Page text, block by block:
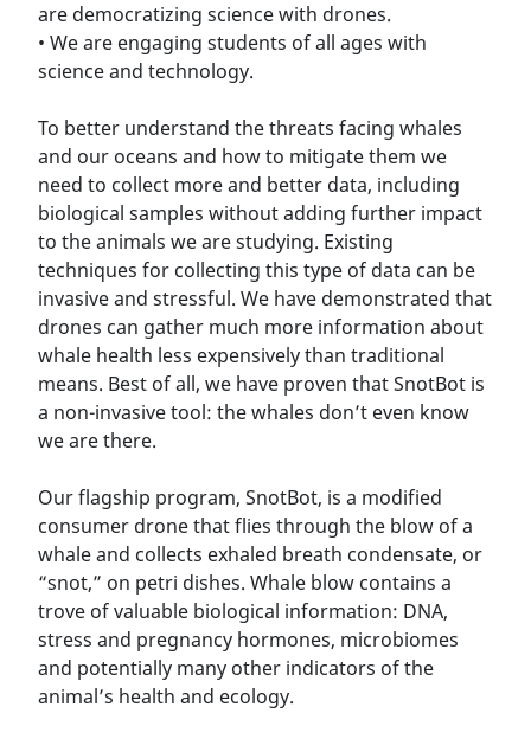
are democratizing science with drones.
• We are engaging students of all ages with
science and technology.
To better understand the threats facing whales
and our oceans and how to mitigate them we
need to collect more and better data, including
biological samples without adding further impact
to the animals we are studying. Existing
techniques for collecting this type of data can be
invasive and stressful. We have demonstrated that
drones can gather much more information about
whale health less expensively than traditional
means. Best of all, we have proven that SnotBot is
a non-invasive tool: the whales don’t even know
we are there.
Our flagship program, SnotBot, is a modified
consumer drone that flies through the blow of a
whale and collects exhaled breath condensate, or
“snot,” on petri dishes. Whale blow contains a
trove of valuable biological information: DNA,
stress and pregnancy hormones, microbiomes
and potentially many other indicators of the
animal’s health and ecology.